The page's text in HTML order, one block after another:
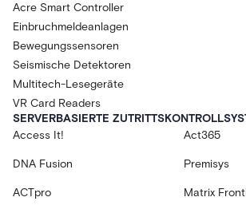
Acre Smart Controller
Einbruchmeldeanlagen
Bewegungssensoren
Seismische Detektoren
Multitech-Lesegeräte
VR Card Readers
SERVERBASIERTE
Access It!
Act365
DNA Fusion Premisys
ACTpro Matrix